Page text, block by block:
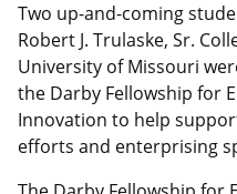
Two up-and-coming
Robert J. Trulaske, Sr.
University of Missouri
the Darby Fellowship for
Innovation to help
efforts and enterprising